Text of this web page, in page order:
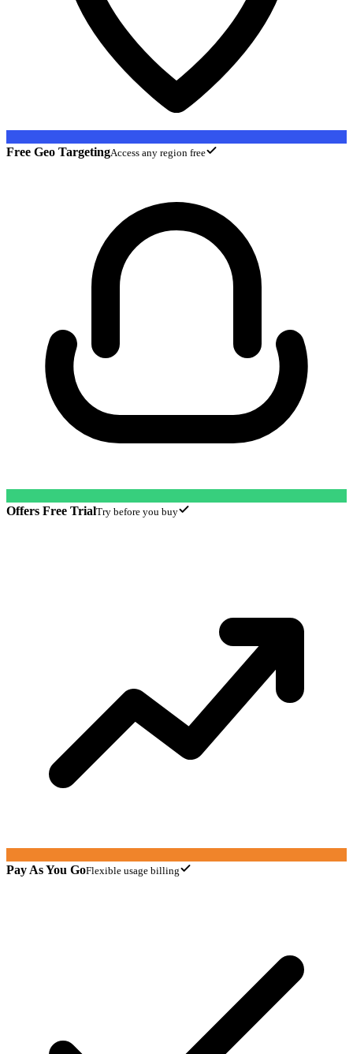
Free Geo TargetingAccess any region free
Offers Free TrialTry before you buy
Pay As You GoFlexible usage billing